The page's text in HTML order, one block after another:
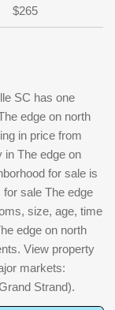
$265
SC has one
edge on north
in price from
in The edge on
for sale is
sale The edge
size, age, time
edge on north
View property
markets:
Strand).